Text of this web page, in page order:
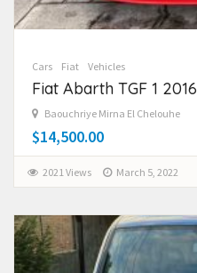
Cars Fiat Vehicles
Fiat Abarth TGF 1 2016
Baouchriye Mirna El Chelouhe
$14,500.00
2021 Views March 5, 2022